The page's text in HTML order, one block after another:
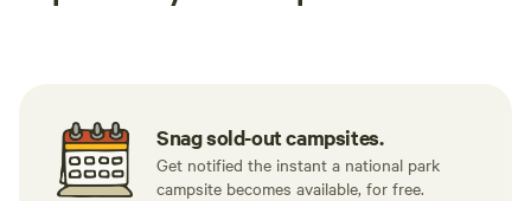
Snag sold-out campsites.
Get notified the instant a national park
campsite becomes available, for free.